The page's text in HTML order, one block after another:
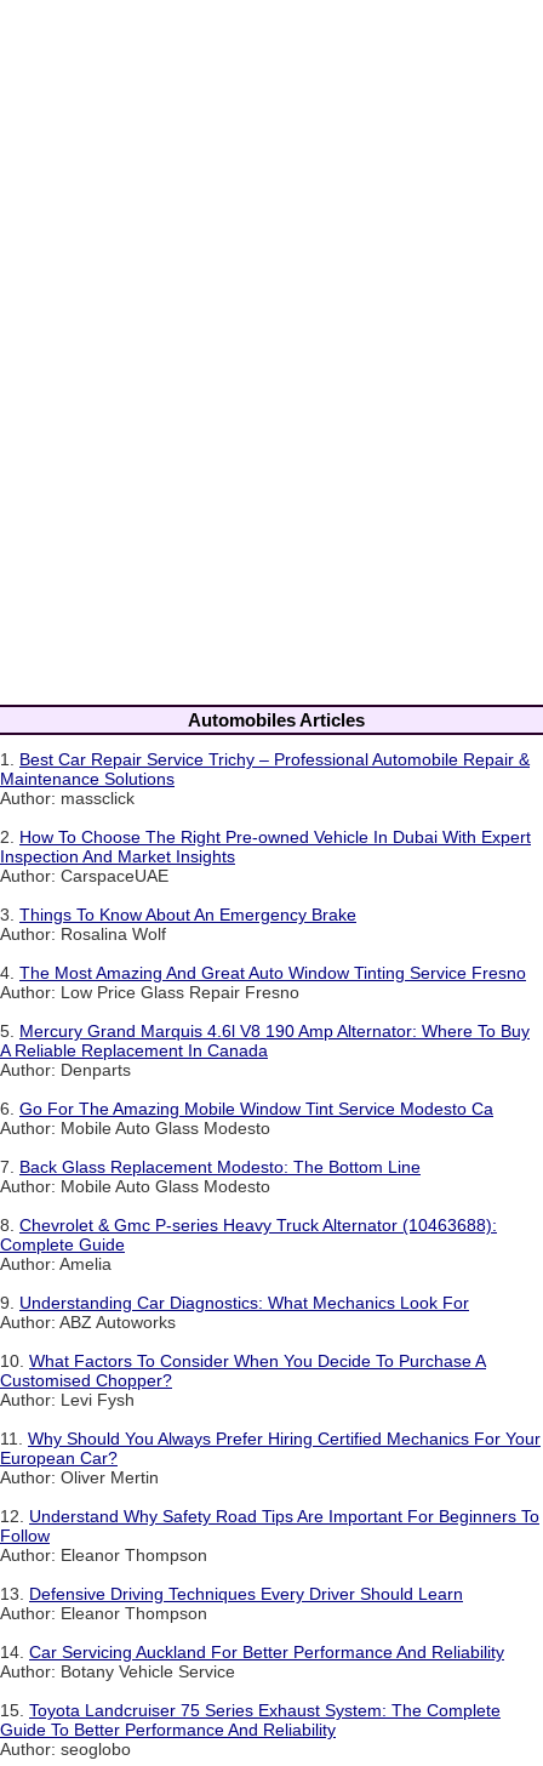
Automobiles Articles
1. Best Car Repair Service Trichy – Professional Automobile Repair &
Maintenance Solutions
Author: massclick
2. How To Choose The Right Pre-owned Vehicle In Dubai With Expert
Inspection And Market Insights
Author: CarspaceUAE
3. Things To Know About An Emergency Brake
Author: Rosalina Wolf
4. The Most Amazing And Great Auto Window Tinting Service Fresno
Author: Low Price Glass Repair Fresno
5. Mercury Grand Marquis 4.6l V8 190 Amp Alternator: Where To Buy
A Reliable Replacement In Canada
Author: Denparts
6. Go For The Amazing Mobile Window Tint Service Modesto Ca
Author: Mobile Auto Glass Modesto
7. Back Glass Replacement Modesto: The Bottom Line
Author: Mobile Auto Glass Modesto
8. Chevrolet & Gmc P-series Heavy Truck Alternator (10463688):
Complete Guide
Author: Amelia
9. Understanding Car Diagnostics: What Mechanics Look For
Author: ABZ Autoworks
10. What Factors To Consider When You Decide To Purchase A
Customised Chopper?
Author: Levi Fysh
11. Why Should You Always Prefer Hiring Certified Mechanics For Your
European Car?
Author: Oliver Mertin
12. Understand Why Safety Road Tips Are Important For Beginners To
Follow
Author: Eleanor Thompson
13. Defensive Driving Techniques Every Driver Should Learn
Author: Eleanor Thompson
14. Car Servicing Auckland For Better Performance And Reliability
Author: Botany Vehicle Service
15. Toyota Landcruiser 75 Series Exhaust System: The Complete
Guide To Better Performance And Reliability
Author: seoglobo